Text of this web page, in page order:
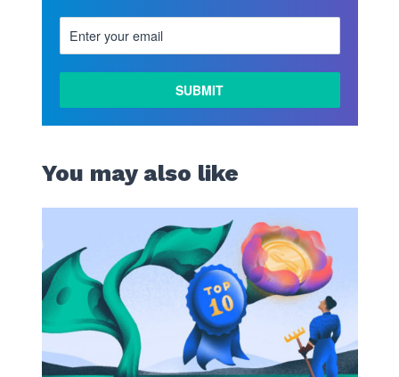
MORE
You may also like